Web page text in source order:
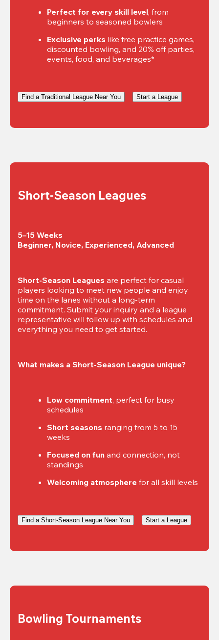
Perfect for every skill level, from
beginners to seasoned bowlers
Exclusive perks like free practice games,
discounted bowling, and 20% off parties,
events, food, and beverages*
Find a Traditional League Near You Start a League
Short-Season Leagues
5–15 Weeks
Beginner, Novice, Experienced, Advanced
Short-Season Leagues are perfect for casual
players looking to meet new people and enjoy
time on the lanes without a long-term
commitment. Submit your inquiry and a league
representative will follow up with schedules and
everything you need to get started.
What makes a Short-Season League unique?
Low commitment, perfect for busy
schedules
Short seasons ranging from 5 to 15
weeks
Focused on fun and connection, not
standings
Welcoming atmosphere for all skill levels
Find a Short-Season League Near You Start a League
Bowling Tournaments